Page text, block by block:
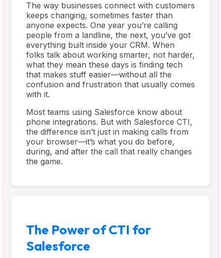
The way businesses connect with customers
keeps changing, sometimes faster than
anyone expects. One year you’re calling
people from a landline, the next, you’ve got
everything built inside your CRM. When
folks talk about working smarter, not harder,
what they mean these days is finding tech
that makes stuff easier—without all the
confusion and frustration that usually comes
with it.
Most teams using Salesforce know about
phone integrations. But with Salesforce CTI,
the difference isn’t just in making calls from
your browser—it’s what you do before,
during, and after the call that really changes
the game.
The Power of CTI for
Salesforce